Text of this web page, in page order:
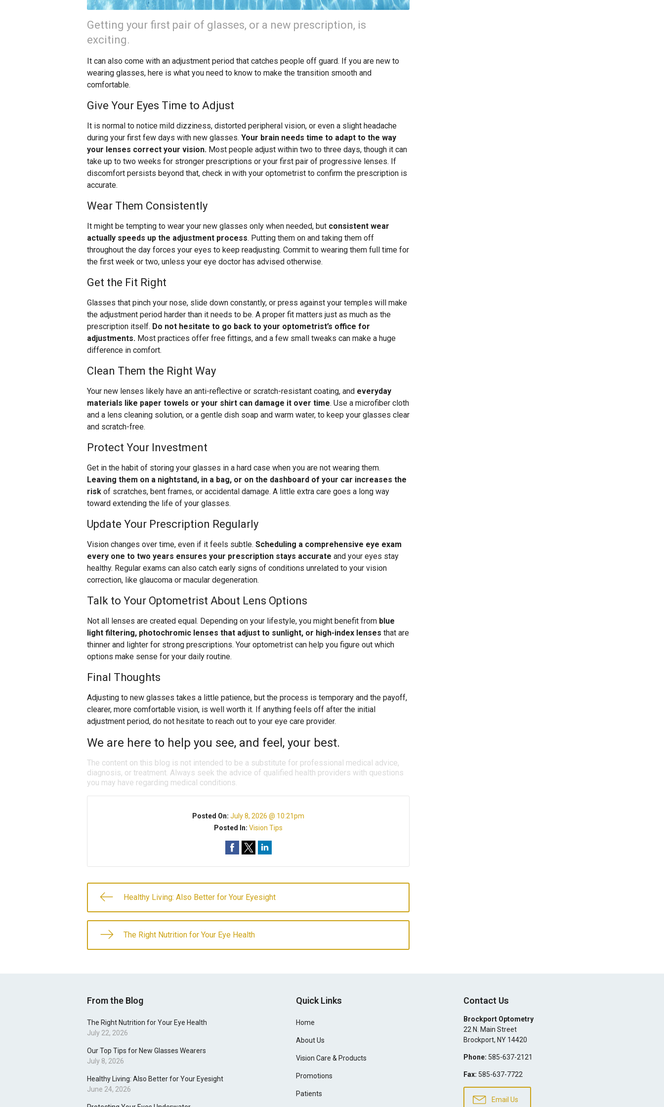
Getting your first pair of glasses, or a new prescription, is
exciting.
It can also come with an adjustment period that catches people off guard. If you are new to
wearing glasses, here is what you need to know to make the transition smooth and
comfortable.
Give Your Eyes Time to Adjust
It is normal to notice mild dizziness, distorted peripheral vision, or even a slight headache
during your first few days with new glasses. Your brain needs time to adapt to the way
your lenses correct your vision. Most people adjust within two to three days, though it can
take up to two weeks for stronger prescriptions or your first pair of progressive lenses. If
discomfort persists beyond that, check in with your optometrist to confirm the prescription is
accurate.
Wear Them Consistently
It might be tempting to wear your new glasses only when needed, but consistent wear
actually speeds up the adjustment process. Putting them on and taking them off
throughout the day forces your eyes to keep readjusting. Commit to wearing them full time for
the first week or two, unless your eye doctor has advised otherwise.
Get the Fit Right
Glasses that pinch your nose, slide down constantly, or press against your temples will make
the adjustment period harder than it needs to be. A proper fit matters just as much as the
prescription itself. Do not hesitate to go back to your optometrist’s office for
adjustments. Most practices offer free fittings, and a few small tweaks can make a huge
difference in comfort.
Clean Them the Right Way
Your new lenses likely have an anti-reflective or scratch-resistant coating, and everyday
materials like paper towels or your shirt can damage it over time. Use a microfiber cloth
and a lens cleaning solution, or a gentle dish soap and warm water, to keep your glasses clear
and scratch-free.
Protect Your Investment
Get in the habit of storing your glasses in a hard case when you are not wearing them.
Leaving them on a nightstand, in a bag, or on the dashboard of your car increases the
risk of scratches, bent frames, or accidental damage. A little extra care goes a long way
toward extending the life of your glasses.
Update Your Prescription Regularly
Vision changes over time, even if it feels subtle. Scheduling a comprehensive eye exam
every one to two years ensures your prescription stays accurate and your eyes stay
healthy. Regular exams can also catch early signs of conditions unrelated to your vision
correction, like glaucoma or macular degeneration.
Talk to Your Optometrist About Lens Options
Not all lenses are created equal. Depending on your lifestyle, you might benefit from blue
light filtering, photochromic lenses that adjust to sunlight, or high-index lenses that are
thinner and lighter for strong prescriptions. Your optometrist can help you figure out which
options make sense for your daily routine.
Final Thoughts
Adjusting to new glasses takes a little patience, but the process is temporary and the payoff,
clearer, more comfortable vision, is well worth it. If anything feels off after the initial
adjustment period, do not hesitate to reach out to your eye care provider.
We are here to help you see, and feel, your best.
The content on this blog is not intended to be a substitute for professional medical advice,
diagnosis, or treatment. Always seek the advice of qualified health providers with questions
you may have regarding medical conditions.
Posted On:July 8, 2026 @ 10:21pm
Posted In:Vision Tips
Healthy Living: Also Better for Your Eyesight
The Right Nutrition for Your Eye Health
From the Blog
The Right Nutrition for Your Eye Health
July 22, 2026
Our Top Tips for New Glasses Wearers
July 8, 2026
Healthy Living: Also Better for Your Eyesight
June 24, 2026
Quick Links
Home
About Us
Vision Care & Products
Promotions
Patients
Contact Us
Brockport Optometry
22 N. Main Street
Brockport, NY 14420
Phone: 585-637-2121
Fax: 585-637-7722
Email Us